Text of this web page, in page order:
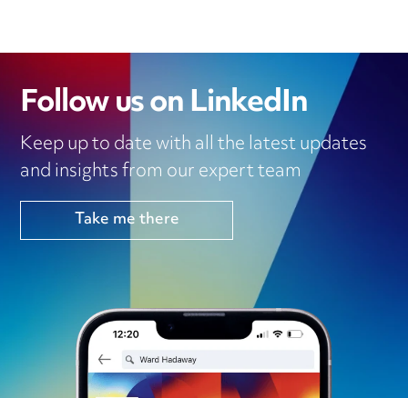
Follow us on LinkedIn
Keep up to date with all the latest updates
and insights from our expert team
Take me there